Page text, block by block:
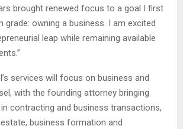
brought renewed focus to a goal I first
grade: owning a business. I am excited
leap while remaining available
services will focus on business and
with the founding attorney bringing
contracting and business transactions,
business formation and